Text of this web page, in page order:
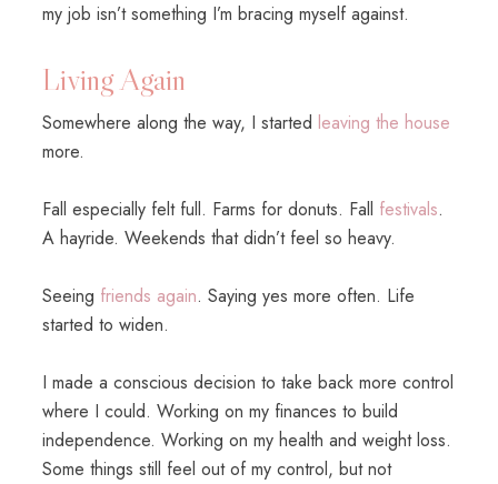
my job isn’t something I’m bracing myself against.
Living Again
Somewhere along the way, I started leaving the house
more.
Fall especially felt full. Farms for donuts. Fall festivals.
A hayride. Weekends that didn’t feel so heavy.
Seeing friends again. Saying yes more often. Life
started to widen.
I made a conscious decision to take back more control
where I could. Working on my finances to build
independence. Working on my health and weight loss.
Some things still feel out of my control, but not